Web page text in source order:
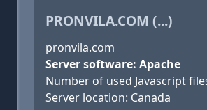
PRONVILA.COM (...)
pronvila.com
Server software: Apache
Number of used Javascript
Server location: Canada